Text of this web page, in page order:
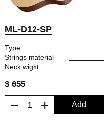
ML-D12-SP
Type
Strings material
Neck wight
$ 655
− + Add